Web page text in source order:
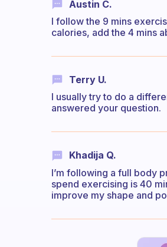
Austin C.
I follow the 9 mins
calories, add the 4 mins
Terry U.
I usually try to do a
answered your question.
Khadija Q.
I’m following a full body
spend exercising is 40
improve my shape and